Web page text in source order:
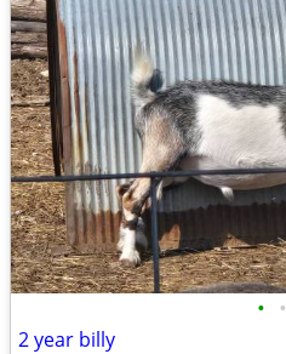
• •
2 year billy